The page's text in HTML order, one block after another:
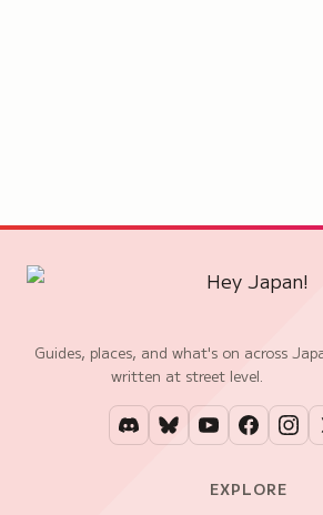
Guides, places, and what's on across
written at street level.
EXPLORE